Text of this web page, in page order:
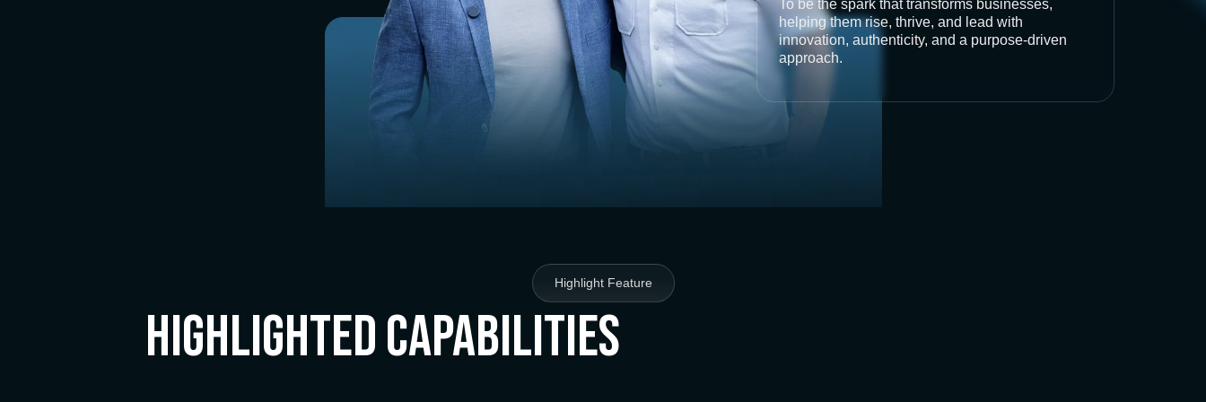
To be the spark that transforms businesses,
helping them rise, thrive, and lead with
innovation, authenticity, and a purpose-driven
approach.
Highlight Feature
Highlighted Capabilities